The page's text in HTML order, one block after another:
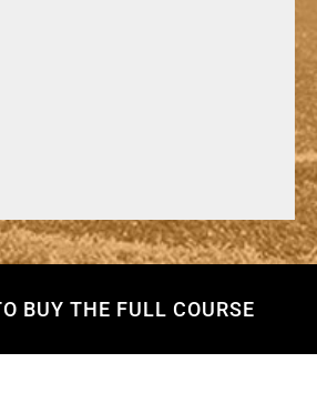
BUY THE FULL COURSE